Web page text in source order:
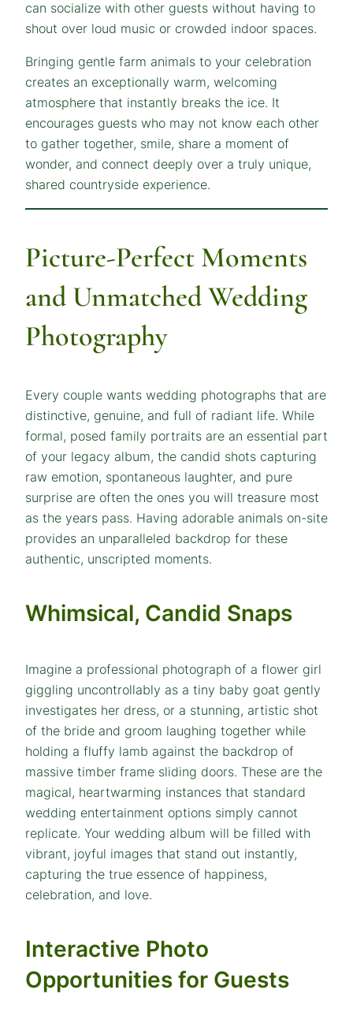
can socialize with other guests without having to
shout over loud music or crowded indoor spaces.
Bringing gentle farm animals to your celebration
creates an exceptionally warm, welcoming
atmosphere that instantly breaks the ice. It
encourages guests who may not know each other
to gather together, smile, share a moment of
wonder, and connect deeply over a truly unique,
shared countryside experience.
Picture-Perfect Moments
and Unmatched Wedding
Photography
Every couple wants wedding photographs that are
distinctive, genuine, and full of radiant life. While
formal, posed family portraits are an essential part
of your legacy album, the candid shots capturing
raw emotion, spontaneous laughter, and pure
surprise are often the ones you will treasure most
as the years pass. Having adorable animals on-site
provides an unparalleled backdrop for these
authentic, unscripted moments.
Whimsical, Candid Snaps
Imagine a professional photograph of a flower girl
giggling uncontrollably as a tiny baby goat gently
investigates her dress, or a stunning, artistic shot
of the bride and groom laughing together while
holding a fluffy lamb against the backdrop of
massive timber frame sliding doors. These are the
magical, heartwarming instances that standard
wedding entertainment options simply cannot
replicate. Your wedding album will be filled with
vibrant, joyful images that stand out instantly,
capturing the true essence of happiness,
celebration, and love.
Interactive Photo
Opportunities for Guests